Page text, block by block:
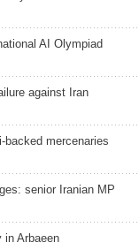
AI Olympiad
against Iran
mercenaries
senior Iranian MP
in Arbaeen